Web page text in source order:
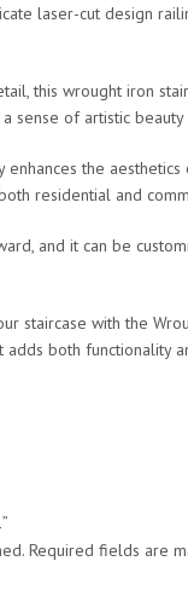
laser-cut design
this wrought iron
sense of artistic
enhances the
residential and
and it can be
staircase with the
both functionality
Required fields are